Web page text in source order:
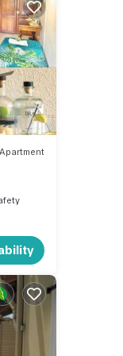
Apartment